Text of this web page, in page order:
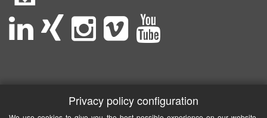
Privacy policy configuration